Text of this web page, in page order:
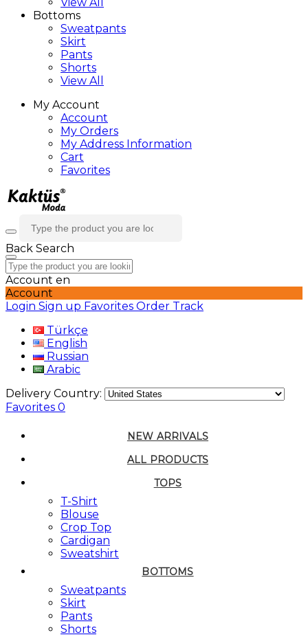
Bottoms
Sweatpants
Skirt
Pants
Shorts
View All
My Account
Account
My Orders
My Address Information
Cart
Favorites
Back Search
Account en
Account
Login Sign up Favorites Order Track
Türkçe
English
Russian
Arabic
Delivery Country:
Favorites 0
NEW ARRIVALS
ALL PRODUCTS
TOPS
T-Shirt
Blouse
Crop Top
Cardigan
Sweatshirt
BOTTOMS
Sweatpants
Skirt
Pants
Shorts